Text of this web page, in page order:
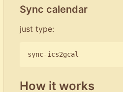
Sync calendar
just type:
How it works